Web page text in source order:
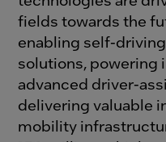
fields towards the
enabling self-
solutions, powering
advanced driver-
delivering valuable
mobility